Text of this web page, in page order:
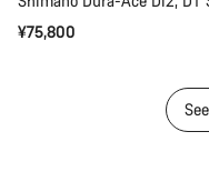
¥75,800